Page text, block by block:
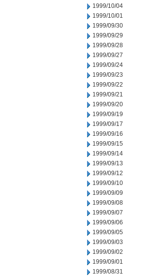
1999/10/04
1999/10/01
1999/09/30
1999/09/29
1999/09/28
1999/09/27
1999/09/24
1999/09/23
1999/09/22
1999/09/21
1999/09/20
1999/09/19
1999/09/17
1999/09/16
1999/09/15
1999/09/14
1999/09/13
1999/09/12
1999/09/10
1999/09/09
1999/09/08
1999/09/07
1999/09/06
1999/09/05
1999/09/03
1999/09/02
1999/09/01
1999/08/31